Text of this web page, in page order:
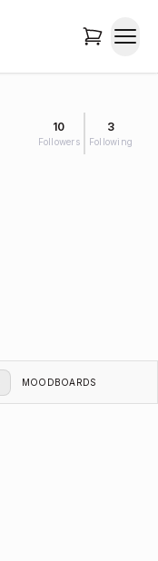
10
Followers
3
Following
MOODBOARDS